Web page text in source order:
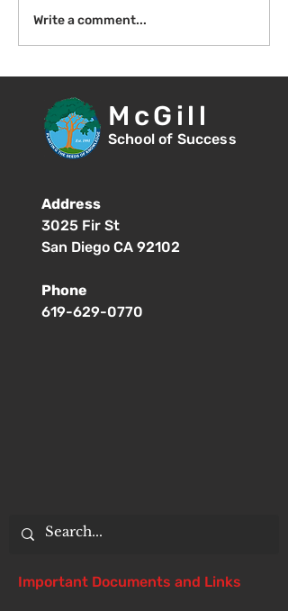
Fri Aug 14 - New
Student Orientation -
Write a comment...
McGill
School of Success
Address
3025 Fir St
San Diego CA 92102
Phone
619-629-0770
Important Documents and Links